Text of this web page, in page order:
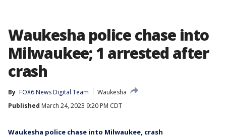
Waukesha police chase into
Milwaukee; 1 arrested after
crash
By FOX6 News Digital Team
Waukesha
Published March 24, 2023 9:20 PM CDT
Waukesha police chase into Milwaukee, crash